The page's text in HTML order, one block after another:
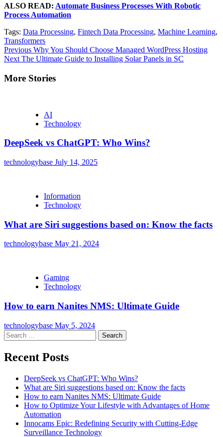
ALSO READ: Automate Business Processes With Robotic
Process Automation
Tags: Data Processing, Fintech Data Processing, Machine Learning,
Transformers
Continue
Reading
Previous Why You Should Choose Managed WordPress Hosting
Next The Ultimate Guide to Installing Solar Panels in SC
More Stories
AI
Technology
DeepSeek vs ChatGPT: Who Wins?
technologybase July 14, 2025
Information
Technology
What are Siri suggestions based on: Know the facts
technologybase May 21, 2024
Gaming
Technology
How to earn Nanites NMS: Ultimate Guide
technologybase May 5, 2024
Search
for:
Recent Posts
DeepSeek vs ChatGPT: Who Wins?
What are Siri suggestions based on: Know the facts
How to earn Nanites NMS: Ultimate Guide
How to Optimize Your Lifestyle with Advantages of Home
Automation
Innocams Epic: Redefining Security with Cutting-Edge
Surveillance Technology